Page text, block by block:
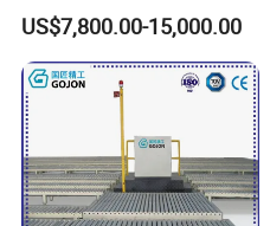
Combined with Rotary Arm
Wrapper for Corrugated
Carton Pallets Requiring
High Compression and
Continuous Packaging Flow
US$7,800.00-15,000.00